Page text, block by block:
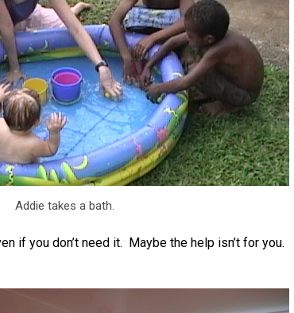
Addie takes a bath.
if you don’t need it. Maybe the help isn’t for you.